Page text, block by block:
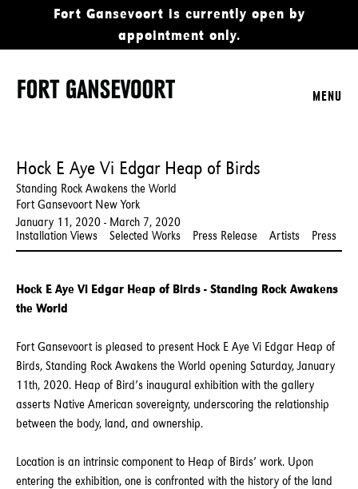
Fort Gansevoort is currently open by
appointment only.
MENU
Hock E Aye Vi Edgar Heap of Birds
Standing Rock Awakens the World
Fort Gansevoort New York
January 11, 2020 - March 7, 2020
Installation Views
Selected Works Press Release Artists Press
Hock E Aye Vi Edgar Heap of Birds - Standing Rock Awakens
the World
Fort Gansevoort is pleased to present Hock E Aye Vi Edgar Heap of
Birds, Standing Rock Awakens the World opening Saturday, January
11th, 2020. Heap of Bird’s inaugural exhibition with the gallery
asserts Native American sovereignty, underscoring the relationship
between the body, land, and ownership.
Location is an intrinsic component to Heap of Birds’ work. Upon
entering the exhibition, one is confronted with the history of the land